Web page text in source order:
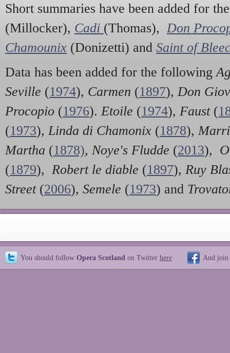
Short summaries have been added for
(Millocker), Cadi (Thomas), Don
Chamounix (Donizetti) and Saint of
Data has been added for the following
Seville (1974), Carmen (1897), Don
Procopio (1976). Etoile (1974), Faust (
(1973), Linda di Chamonix (1878),
Martha (1878), Noye's Fludde (2013),
(1879), Robert le diable (1897), Ruy
Street(2006), Semele (1973) and
You should follow Opera Scotland on Twitter here And join